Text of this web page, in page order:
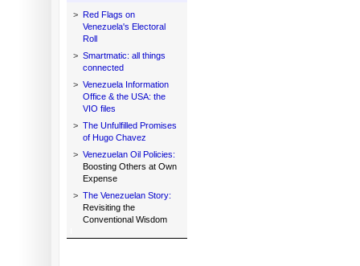
> Red Flags on
Venezuela's Electoral
Roll
> Smartmatic: all things
connected
> Venezuela Information
Office & the USA: the
VIO files
> The Unfulfilled Promises
of Hugo Chavez
> Venezuelan Oil Policies:
Boosting Others at Own
Expense
> The Venezuelan Story:
Revisiting the
Conventional Wisdom